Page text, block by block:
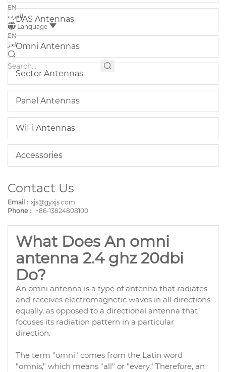
EN
العرب
Language
EN
العر
DAS Antennas
Omni Antennas
Sector Antennas
Panel Antennas
WiFi Antennas
Accessories
Contact Us
Email： xjs@gyxjs.com
Phone： +86-13824808100
What Does An omni
antenna 2.4 ghz 20dbi
Do?
An omni antenna is a type of antenna that radiates
and receives electromagnetic waves in all directions
equally, as opposed to a directional antenna that
focuses its radiation pattern in a particular
direction.
The term "omni" comes from the Latin word
"omnis," which means "all" or "every." Therefore, an